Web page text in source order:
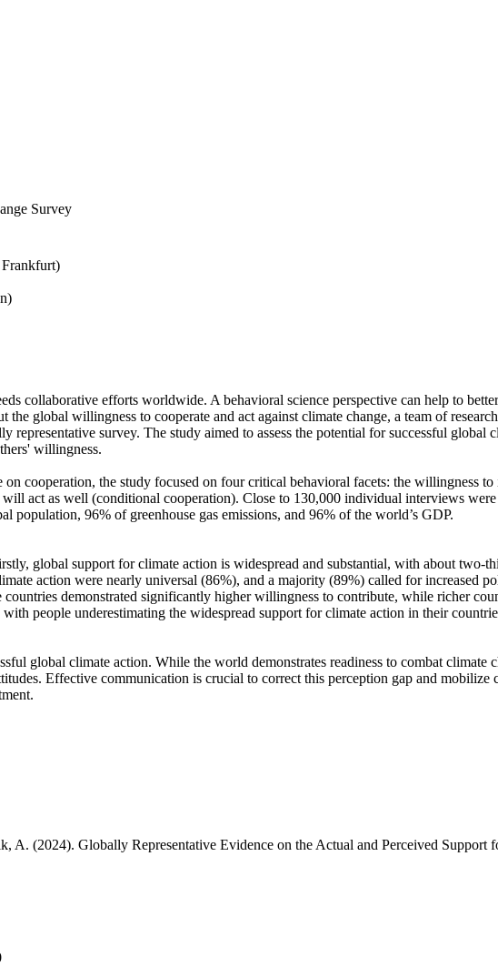
Survey
collaborative efforts worldwide. A behavioral science perspective can help to
the global willingness to cooperate and act against climate change, a team of
representative survey. The study aimed to assess the potential for successful
willingness.
cooperation, the study focused on four critical behavioral facets: the willingness to
act as well (conditional cooperation). Close to 130,000 individual interviews
population, 96% of greenhouse gas emissions, and 96% of the world’s GDP.
global support for climate action is widespread and substantial, with about
action were nearly universal (86%), and a majority (89%) called for increased
demonstrated significantly higher willingness to contribute, while richer
people underestimating the widespread support for climate action in their
global climate action. While the world demonstrates readiness to combat
Effective communication is crucial to correct this perception gap and
A. (2024). Globally Representative Evidence on the Actual and Perceived